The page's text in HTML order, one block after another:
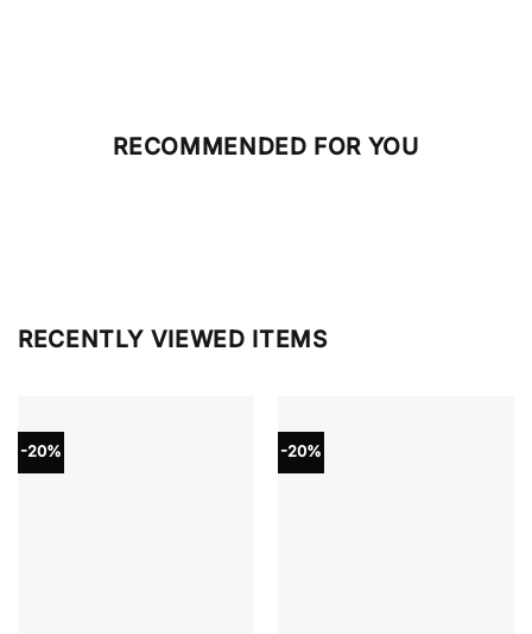
RECOMMENDED FOR YOU
RECENTLY VIEWED ITEMS
-20% -20%